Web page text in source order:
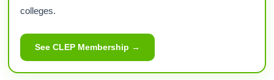
colleges.
See CLEP Membership →